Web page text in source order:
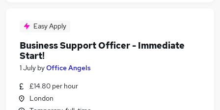
Easy Apply
Business Support Officer - Immediate
Start!
1 July byOffice Angels
£14.80 per hour
London